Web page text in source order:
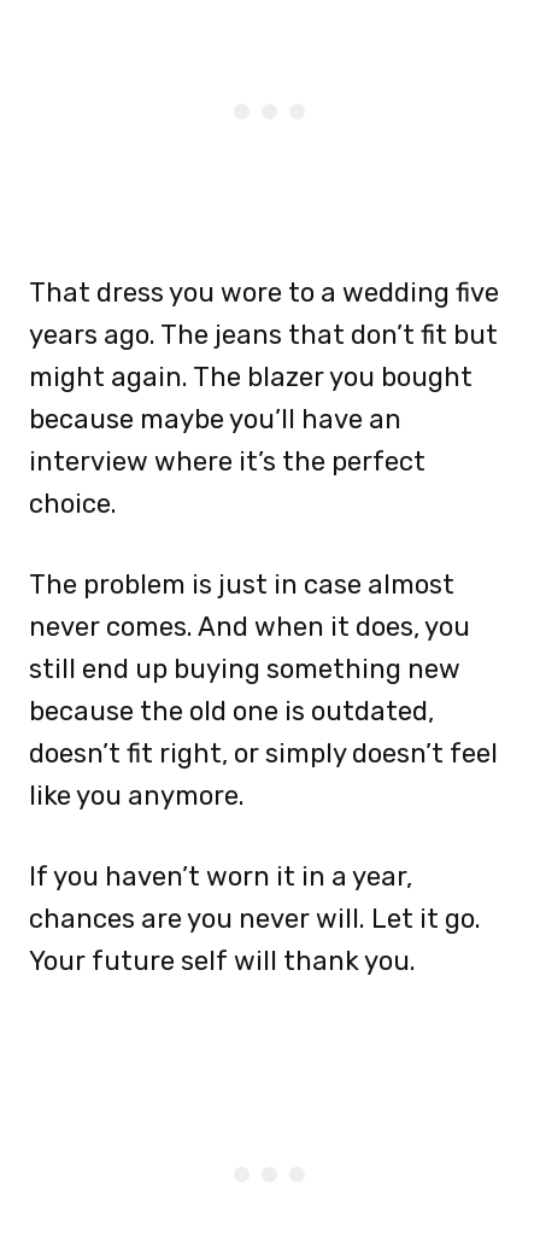
That dress you wore to a wedding five
years ago. The jeans that don’t fit but
might again. The blazer you bought
because maybe you’ll have an
interview where it’s the perfect
choice.
The problem is just in case almost
never comes. And when it does, you
still end up buying something new
because the old one is outdated,
doesn’t fit right, or simply doesn’t feel
like you anymore.
If you haven’t worn it in a year,
chances are you never will. Let it go.
Your future self will thank you.